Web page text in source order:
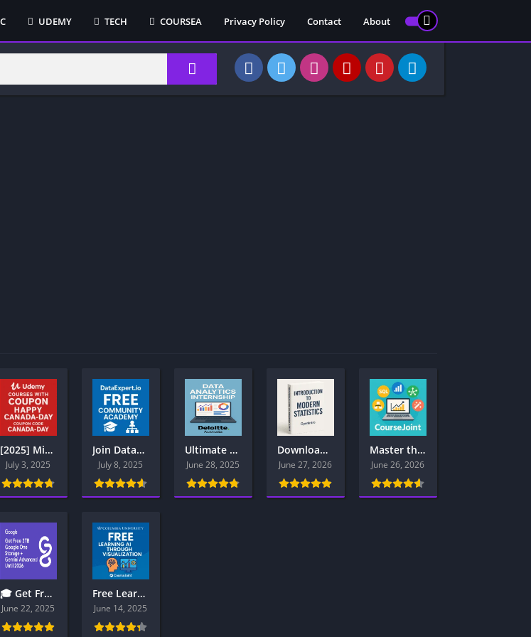
UDEMY TECH COURSEA Privacy Policy Contact About
[2025] Microsoft Azure, Power BI, Security Certification Udemy Courses Free with Coupon – Limited-Time Access
July 3, 2025
Join DataExpert.io Community Academy Boot Camp for Data Engineers
July 8, 2025
Ultimate Guide: Deloitte Australia Data Analytics Virtual Internship Program for Aspiring Data Analysts – Apply Now
June 28, 2025
Download Introduction to Modern Statistics (2nd Ed.) — Free PDF + Companion Resources
June 27, 2026
Master the Tech Skills That Top Employers Want in 2025 — All in One Place – PDF Library
June 26, 2026
🎓 Get Free 2TB Google One Storage + Gemini Advanced Until 2026: Full Student Guide
June 22, 2025
Free Learning AI Through Visualization Promo Code: 2YEARPLUS
June 14, 2025